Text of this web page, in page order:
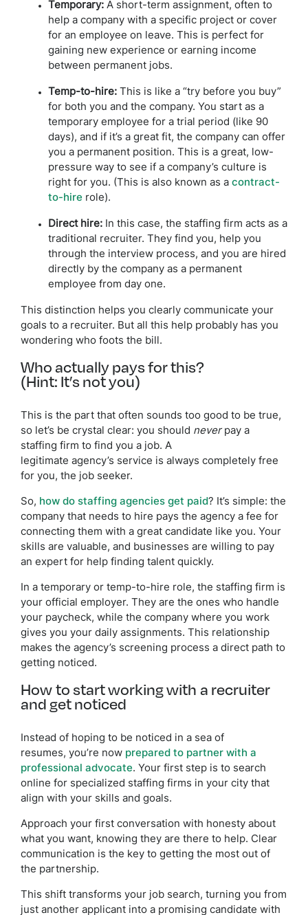
Temporary: A short-term assignment, often to
help a company with a specific project or cover
for an employee on leave. This is perfect for
gaining new experience or earning income
between permanent jobs.
Temp-to-hire: This is like a “try before you buy”
for both you and the company. You start as a
temporary employee for a trial period (like 90
days), and if it’s a great fit, the company can offer
you a permanent position. This is a great, low-
pressure way to see if a company’s culture is
right for you. (This is also known as a contract-
to-hire role).
Direct hire: In this case, the staffing firm acts as a
traditional recruiter. They find you, help you
through the interview process, and you are hired
directly by the company as a permanent
employee from day one.
This distinction helps you clearly communicate your
goals to a recruiter. But all this help probably has you
wondering who foots the bill.
Who actually pays for this?
(Hint: It’s not you)
This is the part that often sounds too good to be true,
so let’s be crystal clear: you should never pay a
staffing firm to find you a job. A
legitimate agency’s service is always completely free
for you, the job seeker.
So, how do staffing agencies get paid? It’s simple: the
company that needs to hire pays the agency a fee for
connecting them with a great candidate like you. Your
skills are valuable, and businesses are willing to pay
an expert for help finding talent quickly.
In a temporary or temp-to-hire role, the staffing firm is
your official employer. They are the ones who handle
your paycheck, while the company where you work
gives you your daily assignments. This relationship
makes the agency’s screening process a direct path to
getting noticed.
How to start working with a recruiter
and get noticed
Instead of hoping to be noticed in a sea of
resumes, you’re now prepared to partner with a
professional advocate. Your first step is to search
online for specialized staffing firms in your city that
align with your skills and goals.
Approach your first conversation with honesty about
what you want, knowing they are there to help. Clear
communication is the key to getting the most out of
the partnership.
This shift transforms your job search, turning you from
just another applicant into a promising candidate with